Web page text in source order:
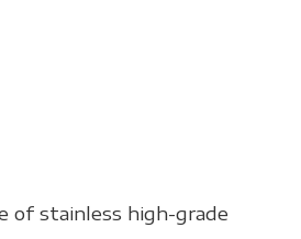
of stainless high-grade